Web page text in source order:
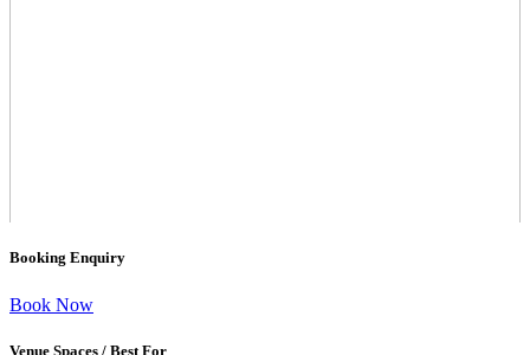
Booking Enquiry
Book Now
Venue Spaces / Best For